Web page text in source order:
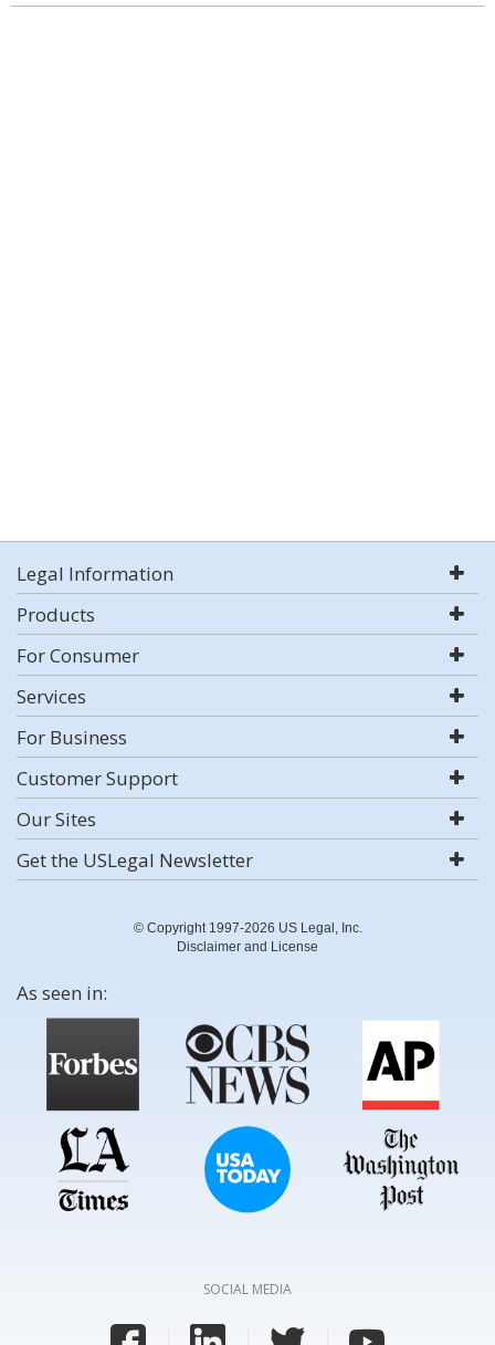
Legal Information
Products
For Consumer
Services
For Business
Customer Support
Our Sites
Get the USLegal Newsletter
© Copyright 1997-2026 US Legal, Inc.
Disclaimer and License
As seen in:
SOCIAL MEDIA